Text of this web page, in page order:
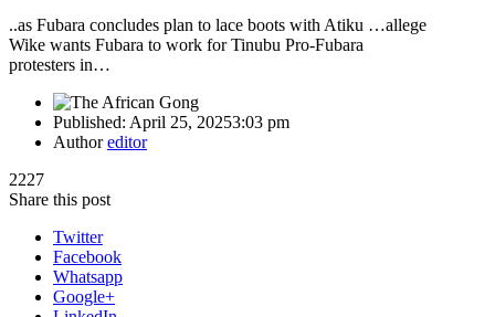
..as Fubara concludes plan to lace boots with Atiku …allege
Wike wants Fubara to work for Tinubu Pro-Fubara
protesters in…
Published: April 25, 20253:03 pm
Authoreditor
2227
Share this post
Twitter
Facebook
Whatsapp
Google+